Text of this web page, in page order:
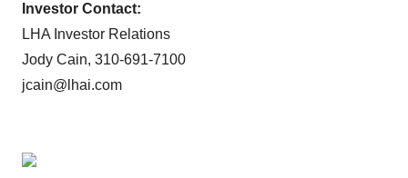
Investor Contact:
LHA Investor Relations
Jody Cain, 310-691-7100
jcain@lhai.com